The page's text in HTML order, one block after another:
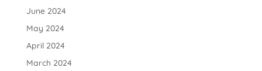
June 2024
May 2024
April 2024
March 2024